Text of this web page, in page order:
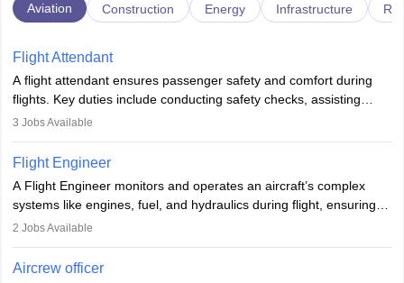
Aviation Construction Energy Infrastructure
Flight Attendant
A flight attendant ensures passenger safety and comfort during
flights. Key duties include conducting safety checks, assisting
passengers, serving food and drinks, and managing emergencies.
service. A high school diploma is typically required, followed by
rigorous training to qualify for the role.
3 Jobs Available
Flight Engineer
A Flight Engineer monitors and operates an aircraft’s complex
systems like engines, fuel, and hydraulics during flight, ensuring
optimal performance and safety. They assist pilots with technical
requires strong technical knowledge, problem-solving, and
2 Jobs Available
Aircrew officer